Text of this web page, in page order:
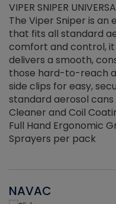
VIPER SNIPER
The Viper Sniper is
that fits all standard
comfort and control,
delivers a smooth,
those hard-to-reach
side clips for easy,
standard aerosol
Cleaner and Coil
Full Hand Ergonomic
Sprayers per pack
NAVAC